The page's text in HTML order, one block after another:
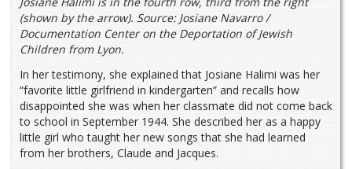
(shown by the arrow). Source: Josiane Navarro /
Documentation Center on the Deportation of Jewish
Children from Lyon.
In her testimony, she explained that Josiane Halimi was her
“favorite little girlfriend in kindergarten” and recalls how
disappointed she was when her classmate did not come back
to school in September 1944. She described her as a happy
little girl who taught her new songs that she had learned
from her brothers, Claude and Jacques.